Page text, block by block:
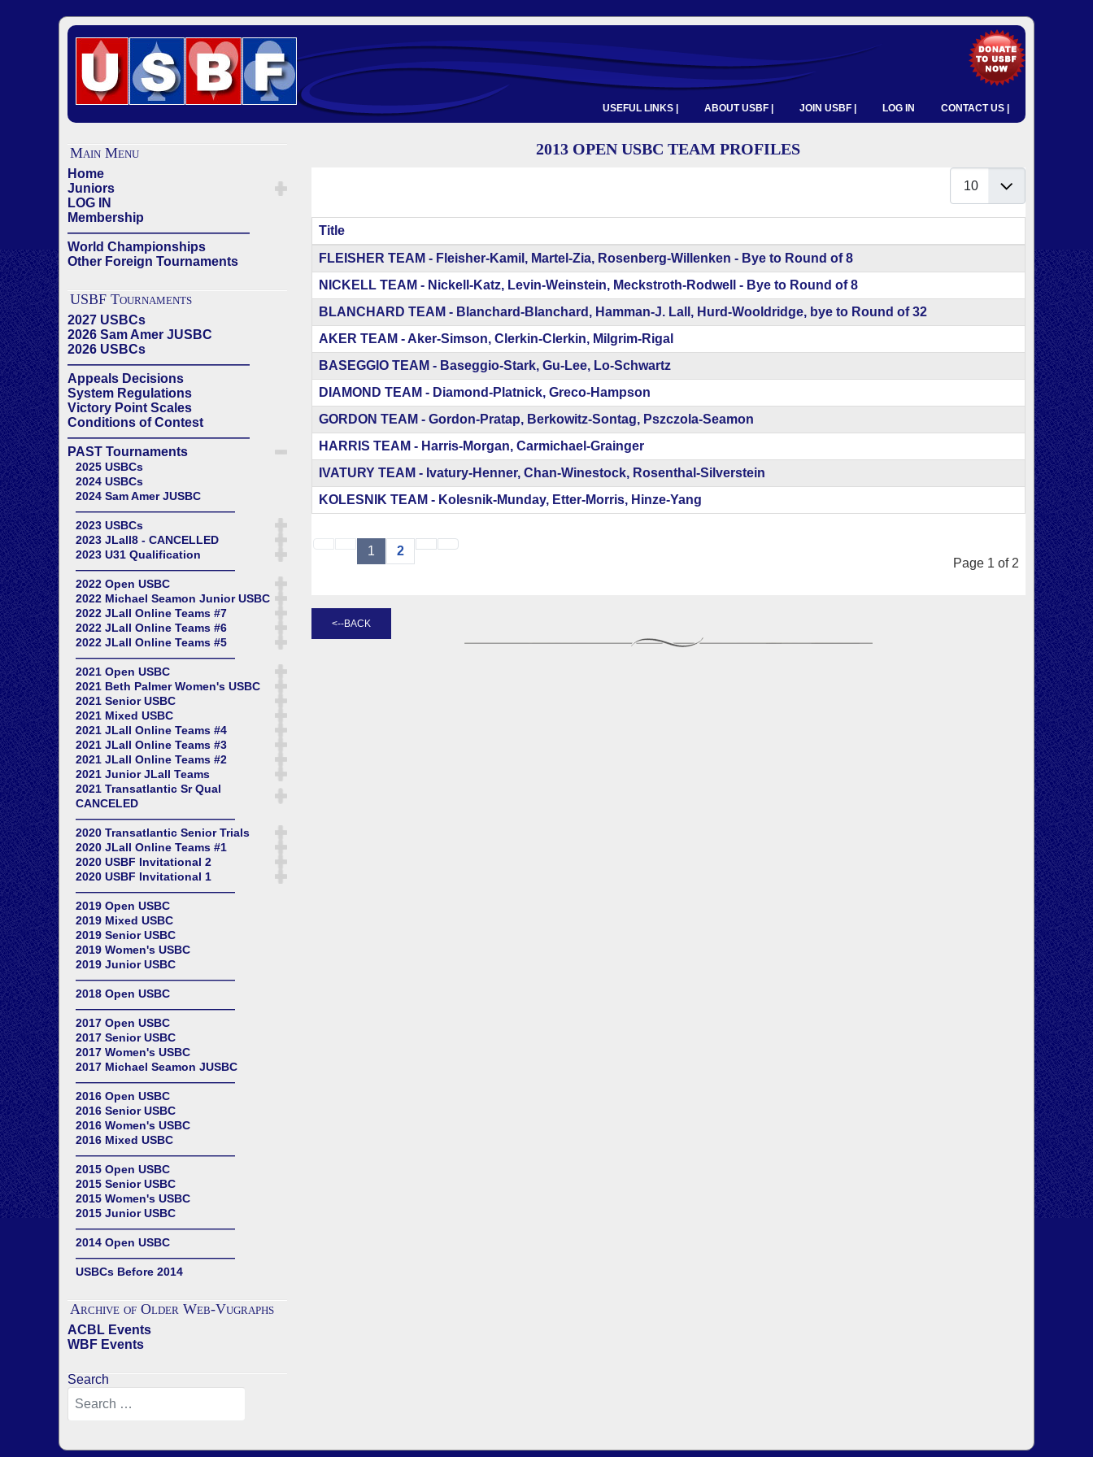
USEFUL LINKS | ABOUT USBF | JOIN USBF | LOG IN CONTACT US |
Main Menu
Home
Juniors
LOG IN
Membership
——————————————
World Championships
Other Foreign Tournaments
USBF Tournaments
2027 USBCs
2026 Sam Amer JUSBC
2026 USBCs
——————————————
Appeals Decisions
System Regulations
Victory Point Scales
Conditions of Contest
——————————————
PAST Tournaments
2025 USBCs
2024 USBCs
2024 Sam Amer JUSBC
——————————————
2023 USBCs
2023 JLall8 - CANCELLED
2023 U31 Qualification
——————————————
2022 Open USBC
2022 Michael Seamon Junior USBC
2022 JLall Online Teams #7
2022 JLall Online Teams #6
2022 JLall Online Teams #5
——————————————
2021 Open USBC
2021 Beth Palmer Women's USBC
2021 Senior USBC
2021 Mixed USBC
2021 JLall Online Teams #4
2021 JLall Online Teams #3
2021 JLall Online Teams #2
2021 Junior JLall Teams
2021 Transatlantic Sr Qual
CANCELED
——————————————
2020 Transatlantic Senior Trials
2020 JLall Online Teams #1
2020 USBF Invitational 2
2020 USBF Invitational 1
——————————————
2019 Open USBC
2019 Mixed USBC
2019 Senior USBC
2019 Women's USBC
2019 Junior USBC
——————————————
2018 Open USBC
——————————————
2017 Open USBC
2017 Senior USBC
2017 Women's USBC
2017 Michael Seamon JUSBC
——————————————
2016 Open USBC
2016 Senior USBC
2016 Women's USBC
2016 Mixed USBC
——————————————
2015 Open USBC
2015 Senior USBC
2015 Women's USBC
2015 Junior USBC
——————————————
2014 Open USBC
——————————————
USBCs Before 2014
Archive of Older Web-Vugraphs
ACBL Events
WBF Events
Search
2013 OPEN USBC TEAM PROFILES
Display #
Articles
Title
FLEISHER TEAM - Fleisher-Kamil, Martel-Zia, Rosenberg-Willenken - Bye to Round of 8
NICKELL TEAM - Nickell-Katz, Levin-Weinstein, Meckstroth-Rodwell - Bye to Round of 8
BLANCHARD TEAM - Blanchard-Blanchard, Hamman-J. Lall, Hurd-Wooldridge, bye to Round of 32
AKER TEAM - Aker-Simson, Clerkin-Clerkin, Milgrim-Rigal
BASEGGIO TEAM - Baseggio-Stark, Gu-Lee, Lo-Schwartz
DIAMOND TEAM - Diamond-Platnick, Greco-Hampson
GORDON TEAM - Gordon-Pratap, Berkowitz-Sontag, Pszczola-Seamon
HARRIS TEAM - Harris-Morgan, Carmichael-Grainger
IVATURY TEAM - Ivatury-Henner, Chan-Winestock, Rosenthal-Silverstein
KOLESNIK TEAM - Kolesnik-Munday, Etter-Morris, Hinze-Yang
Page 1 of 2
1 2